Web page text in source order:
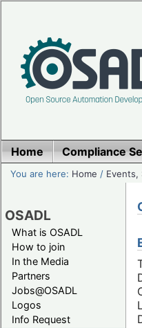
Home Compliance
You are here: Home / Events,
OSADL
What is OSADL
How to join
In the Media
Partners
Jobs@OSADL
Logos
Info Request